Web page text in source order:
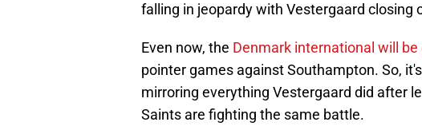
falling in jeopardy with Vestergaard closing
Even now, the Denmark international will
pointer games against Southampton. So,
mirroring everything Vestergaard did after
Saints are fighting the same battle.